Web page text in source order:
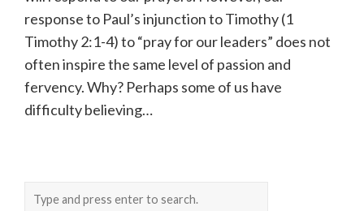
response to Paul’s injunction to Timothy (1
Timothy 2:1-4) to “pray for our leaders” does not
often inspire the same level of passion and
fervency. Why? Perhaps some of us have
difficulty believing…